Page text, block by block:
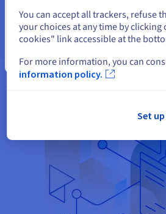
You can accept all trackers, refuse
your choices at any time by clicking
cookies" link accessible at the
For more information, you can
information policy.
Set up